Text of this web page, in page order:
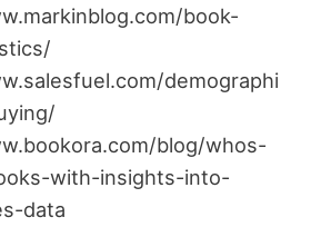
book-
demographi
blog/whos-
with-insights-into-
data